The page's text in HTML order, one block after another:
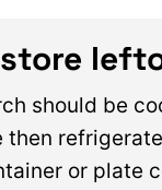
should be
then
or plate